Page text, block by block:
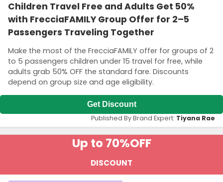
Children Travel Free and Adults Get 50%
with FrecciaFAMILY Group Offer for 2–5
Passengers Traveling Together
Make the most of the FrecciaFAMILY offer for groups of 2
to 5 passengers children under 15 travel for free, while
adults grab 50% OFF the standard fare. Discounts
depend on group size and age eligibility.
Get Discount
Published By Brand Expert: Tiyana Rae
Up to 70%OFF
DISCOUNT